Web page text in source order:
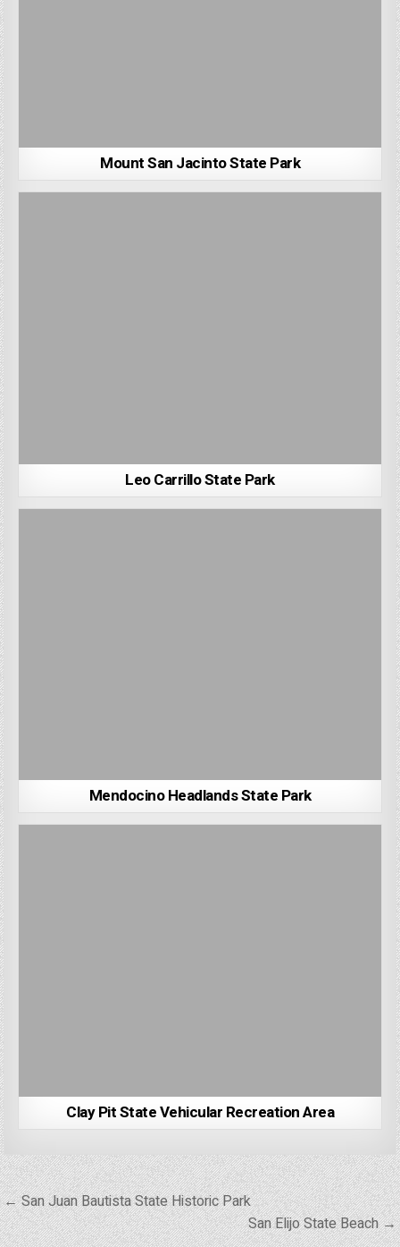
Mount San Jacinto State Park
Leo Carrillo State Park
Mendocino Headlands State Park
Clay Pit State Vehicular Recreation Area
Post
navigation
← San Juan Bautista State Historic Park
San Elijo State Beach →